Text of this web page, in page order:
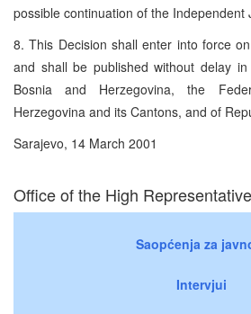
possible continuation of the Independent
8. This Decision shall enter into force
and shall be published without delay
Bosnia and Herzegovina, the
Herzegovina and its Cantons, and of
Sarajevo, 14 March 2001
Office of the High Representative
Saopćenja za
Intervjui